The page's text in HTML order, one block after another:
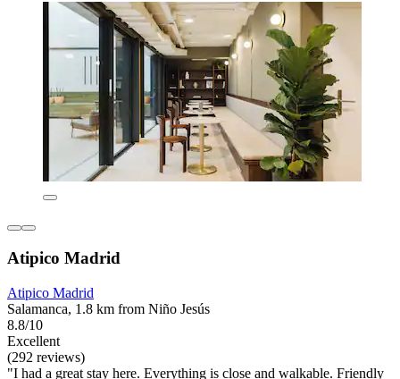
Atipico Madrid
Atipico Madrid
Salamanca, 1.8 km from Niño Jesús
8.8/10
Excellent
(292 reviews)
"I had a great stay here. Everything is close and walkable. Friendly